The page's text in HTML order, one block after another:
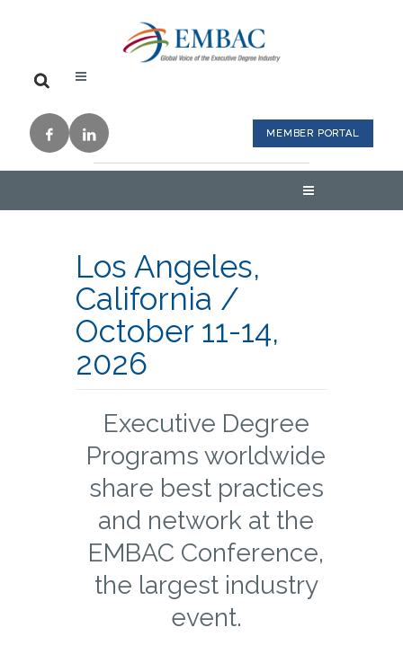
MEMBER PORTAL
Los Angeles,
California /
October 11-14,
2026
Executive Degree
Programs worldwide
share best practices
and network at the
EMBAC Conference,
the largest industry
event.